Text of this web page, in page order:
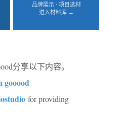
品牌展示 · 项目选材
进入材料库 →
分享以下内容。
gooood
for providing